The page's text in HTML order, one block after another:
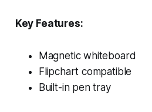
Key Features:
Magnetic whiteboard
Flipchart compatible
Built-in pen tray